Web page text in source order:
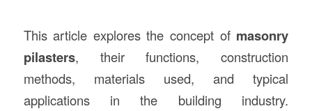
This article explores the concept of masonry
pilasters, their functions, construction
methods, materials used, and typical
applications in the building industry.